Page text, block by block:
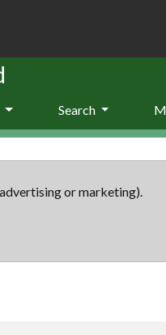
Search
or marketing).